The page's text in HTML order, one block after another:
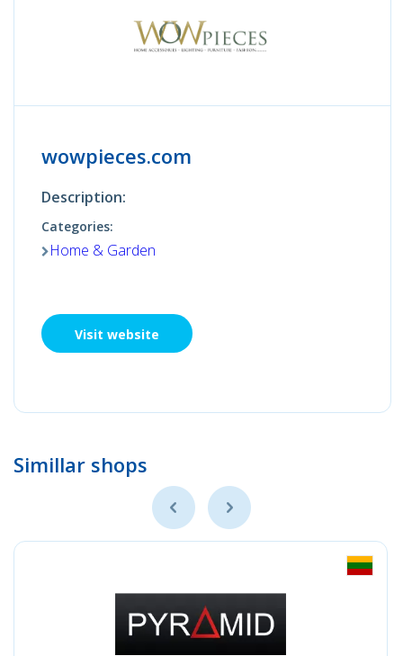
wowpieces.com
Description:
Categories:
Home & Garden
Visit website
Simillar shops